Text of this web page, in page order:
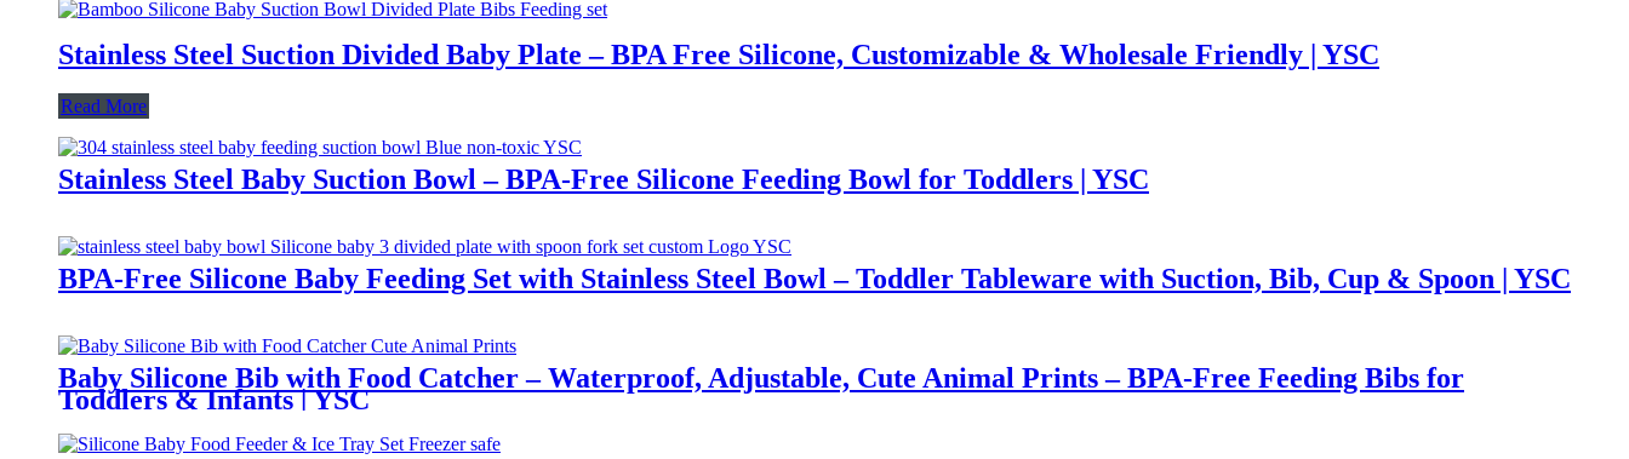
Stainless Steel Suction Divided Baby Plate – BPA Free Silicone, Customizable & Wholesale Friendly | YSC
Read More
Stainless Steel Baby Suction Bowl – BPA-Free Silicone Feeding Bowl for Toddlers | YSC
BPA-Free Silicone Baby Feeding Set with Stainless Steel Bowl – Toddler Tableware with Suction, Bib, Cup & Spoon | YSC
Baby Silicone Bib with Food Catcher – Waterproof, Adjustable, Cute Animal Prints – BPA-Free Feeding Bibs for
Toddlers & Infants | YSC